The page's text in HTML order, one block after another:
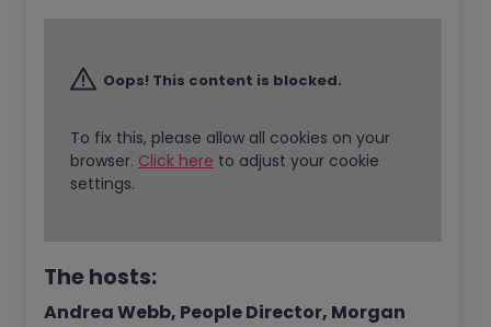
Oops! This content is blocked.
To fix this, please allow all cookies on your
browser. Click here to adjust your cookie
settings.
The hosts:
Andrea Webb, People Director, Morgan